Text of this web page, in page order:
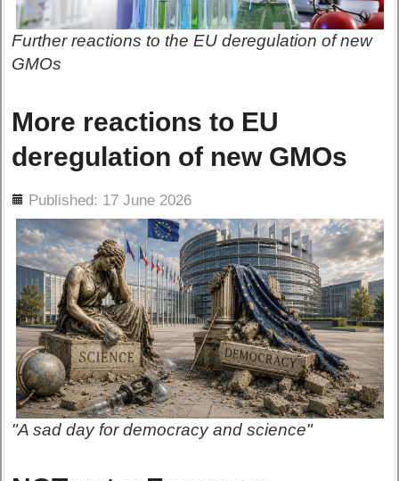
Further reactions to the EU deregulation of new
GMOs
More reactions to EU
deregulation of new GMOs
Published: 17 June 2026
"A sad day for democracy and science"